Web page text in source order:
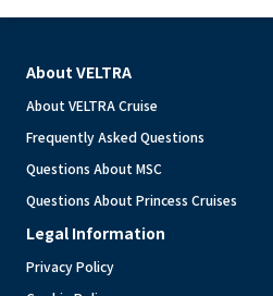
About VELTRA
About VELTRA Cruise
Frequently Asked Questions
Questions About MSC
Questions About Princess Cruises
Legal Information
Privacy Policy